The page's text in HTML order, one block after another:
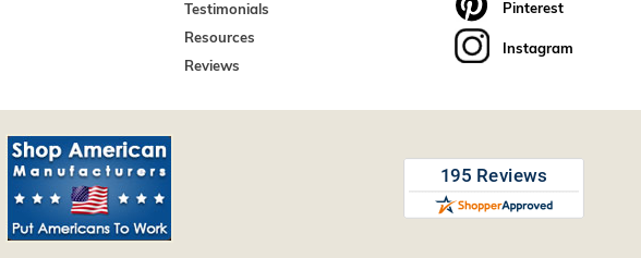
Testimonials
Resources
Reviews
Pinterest
Instagram